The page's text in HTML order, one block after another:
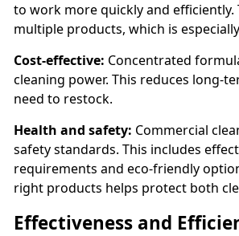
to work more quickly and
multiple products, which is
Cost-effective: Concentrated
cleaning power. This reduces long-
need to restock.
Health and safety: Commercial
safety standards. This includes
requirements and eco-friendly
right products helps protect both
Effectiveness and